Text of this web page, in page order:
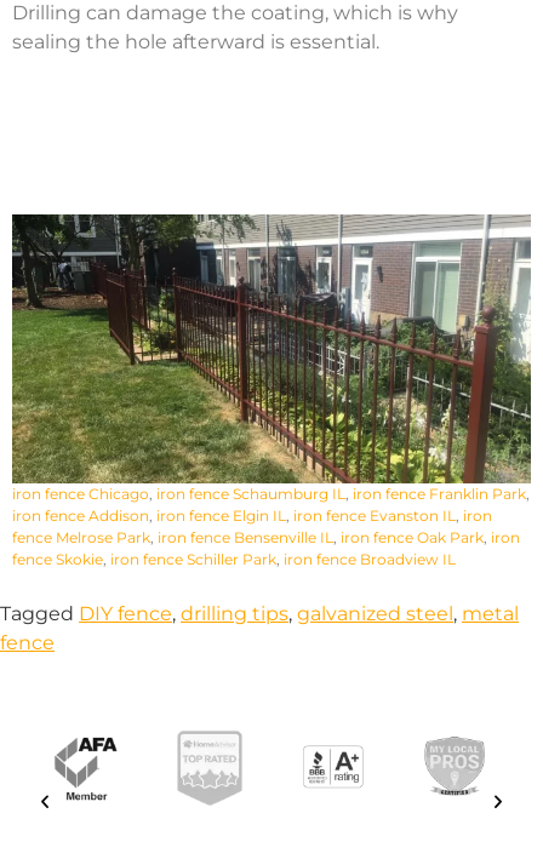
Drilling can damage the coating, which is why
sealing the hole afterward is essential.
iron fence Chicago iron fence Schaumburg IL iron fence Franklin Park
iron fence Addison iron fence Elgin IL iron fence Evanston IL
iron
fence Melrose Park iron fence Bensenville IL iron fence Oak Park iron
fence Skokie iron fence Schiller Park iron fence Broadview IL
Tagged DIY fence, drilling tips, galvanized steel , metal
fence